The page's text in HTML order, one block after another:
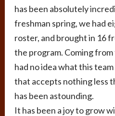
has been absolutely
freshman spring, we had
roster, and brought in 16
the program. Coming
had no idea what this
that accepts nothing less
has been astounding.
It has been a joy to grow